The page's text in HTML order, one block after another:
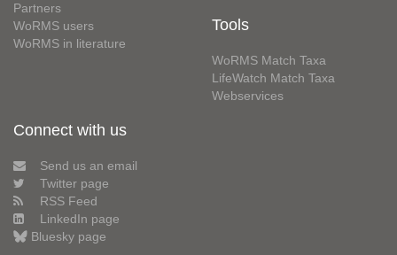
Partners
WoRMS users
WoRMS in literature
Tools
WoRMS Match Taxa
LifeWatch Match Taxa
Webservices
Connect with us
Send us an email
Twitter page
RSS Feed
LinkedIn page
Bluesky page